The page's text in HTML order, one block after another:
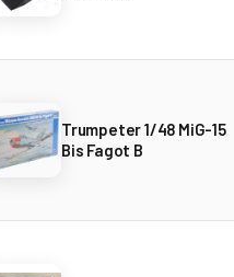
Trumpeter 1/48 MiG-15
Bis Fagot B